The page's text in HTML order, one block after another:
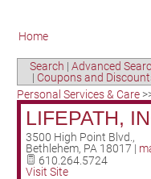
Our
Arts
Home
Search | Advanced
| Coupons and
Personal Services & Care
LIFEPATH,
3500 High Point Blvd.,
Bethlehem, PA 18017 |
610.264.5724
Visit Site